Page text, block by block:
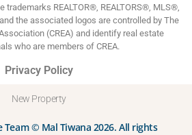
trademarks REALTOR®, REALTORS®, MLS®,
the associated logos are controlled by The
(CREA) and identify real estate
who are members of CREA.
Privacy Policy
New Property
Team © Mal Tiwana 2026. All rights